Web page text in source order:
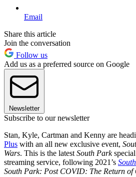
Email
Share this article
Join the conversation
Follow us
Add us as a preferred source on Google
Newsletter
Subscribe to our newsletter
Stan, Kyle, Cartman and Kenny are
Plus with an all new exclusive event,
Wars. This is the latest South Park
streaming service, following 2021’s
South Park: Post COVID: The Return